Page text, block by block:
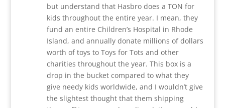
but understand that Hasbro does a TON for
kids throughout the entire year. I mean, they
fund an entire Children’s Hospital in Rhode
Island, and annually donate millions of dollars
worth of toys to Toys for Tots and other
charities throughout the year. This box is a
drop in the bucket compared to what they
give needy kids worldwide, and I wouldn’t give
the slightest thought that them shipping